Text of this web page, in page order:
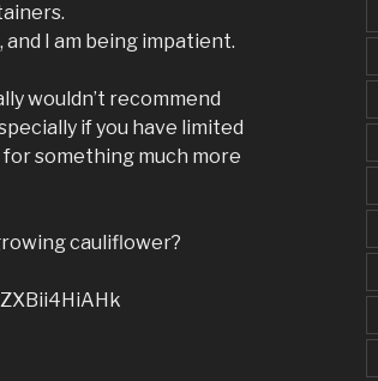
and I am being impatient.
wouldn’t recommend
if you have limited
something much more
cauliflower?